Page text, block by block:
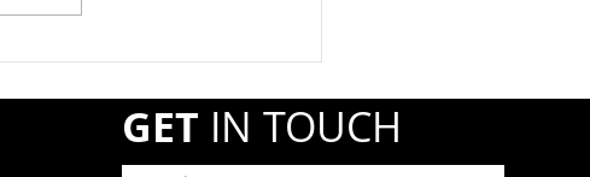
Pipeline and Hazardous
offer shipments of hazardous
GET IN TOUCH